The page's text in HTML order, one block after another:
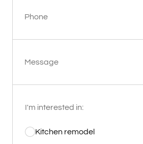
Phone
Message
I'm interested in:
Kitchen remodel